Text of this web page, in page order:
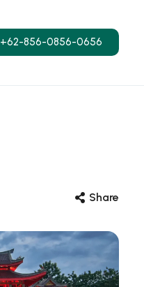
+62-856-0856-0656
Share